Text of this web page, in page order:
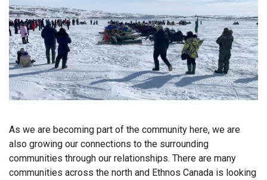
As we are becoming part of the community here, we are
also growing our connections to the surrounding
communities through our relationships. There are many
communities across the north and Ethnos Canada is looking